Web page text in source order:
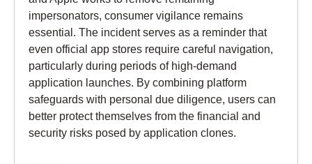
impersonators, consumer vigilance remains
essential. The incident serves as a reminder that
even official app stores require careful navigation,
particularly during periods of high-demand
application launches. By combining platform
safeguards with personal due diligence, users can
better protect themselves from the financial and
security risks posed by application clones.